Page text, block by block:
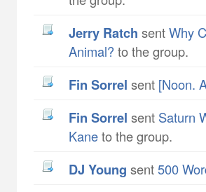
Jerry Ratch sentWhy
Animal? to the group.
Fin Sorrel sent [Noon.
Fin Sorrel sent Saturn
Kaneto the group.
DJ Young sent500